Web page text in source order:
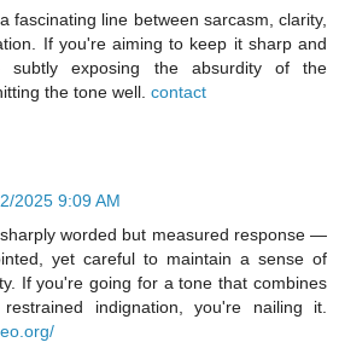
fascinating line between sarcasm, clarity,
If you're aiming to keep it sharp and
subtly exposing the absurdity of the
the tone well. contact
2025 9:09 AM
worded but measured response —
yet careful to maintain a sense of
If you're going for a tone that combines
indignation, you're nailing it.